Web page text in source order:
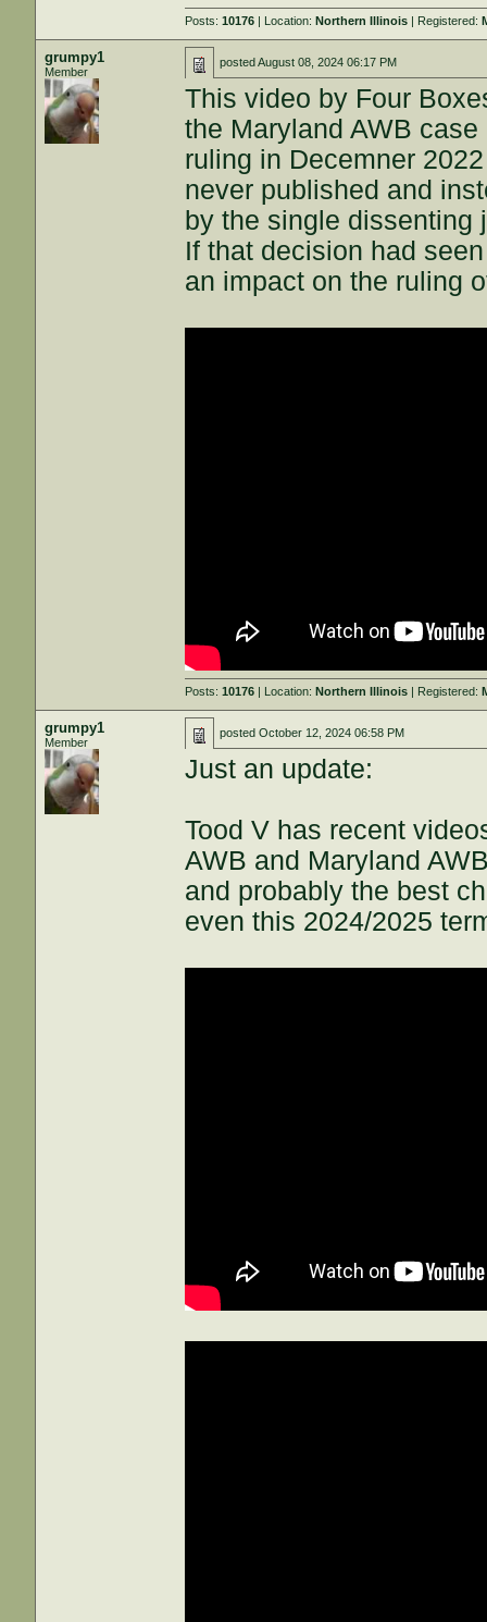
Posts:10176 | Location:Northern Illinois | Registered:
grumpy1
Member
postedAugust 08, 2024 06:17 PM
This video by Four
the Maryland AWB
ruling in Decemner
never published and
by the single dissenting
If that decision had
an impact on the ruling
Posts:10176 | Location:Northern Illinois | Registered:
grumpy1
Member
postedOctober 12, 2024 06:58 PM
Just an update:
Tood V has recent
AWB and Maryland
and probably the best
even this 2024/2025